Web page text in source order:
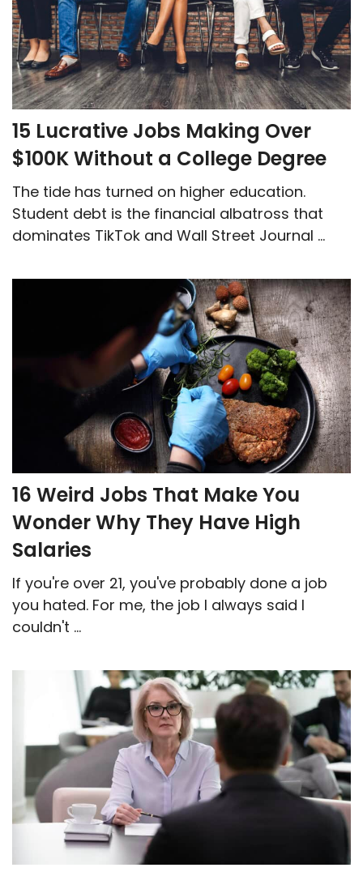
15 Lucrative Jobs Making Over
$100K Without a College Degree
The tide has turned on higher education.
Student debt is the financial albatross that
dominates TikTok and Wall Street Journal ...
16 Weird Jobs That Make You
Wonder Why They Have High
Salaries
If you're over 21, you've probably done a job
you hated. For me, the job I always said I
couldn't ...